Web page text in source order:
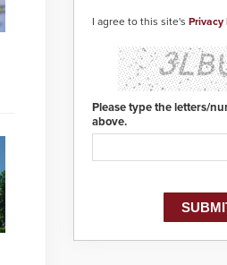
platform,
first
real-
centers
Safety
or
based
I agree to this site's Privacy
Please type the letters/
above.